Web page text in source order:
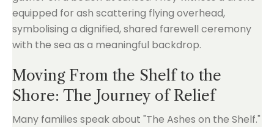
Moving From the Shelf to the
Shore: The Journey of Relief
Many families speak about "The Ashes on the Shelf."